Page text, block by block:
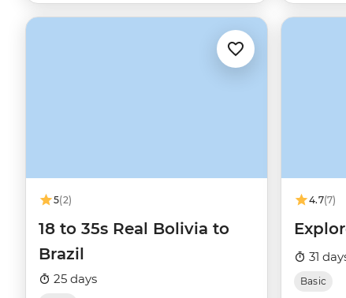
5(2)
18 to 35s Real Bolivia to
Brazil
25 days
4.7(7)
31
Basic